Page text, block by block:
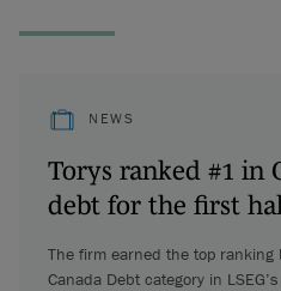
NEWS
Torys ranked #1 in
debt for the first
The firm earned the top
Canada Debt category in